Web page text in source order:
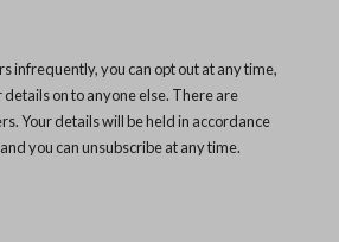
infrequently, you can opt out at any time,
details on to anyone else. There are
Your details will be held in accordance
you can unsubscribe at any time.